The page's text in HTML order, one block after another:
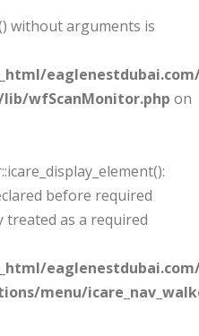
without arguments is
wfScanMonitor.php on
before required
as a required
menu/